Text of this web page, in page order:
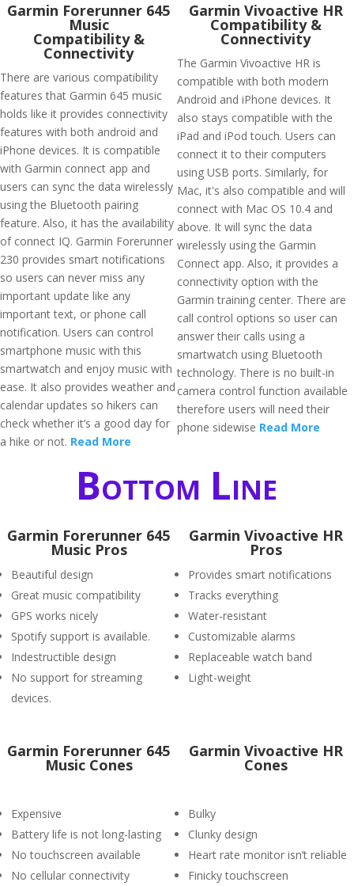
Garmin Forerunner 645
Music
Compatibility &
Connectivity
There are various compatibility
features that Garmin 645 music
holds like it provides connectivity
features with both android and
iPhone devices. It is compatible
with Garmin connect app and
users can sync the data wirelessly
using the Bluetooth pairing
feature. Also, it has the availability
of connect IQ. Garmin Forerunner
230 provides smart notifications
so users can never miss any
important update like any
important text, or phone call
notification. Users can control
smartphone music with this
smartwatch and enjoy music with
ease. It also provides weather and
calendar updates so hikers can
check whether it’s a good day for
a hike or not. Read More
Garmin Vivoactive HR
Compatibility &
Connectivity
The Garmin Vivoactive HR is
compatible with both modern
Android and iPhone devices. It
also stays compatible with the
iPad and iPod touch. Users can
connect it to their computers
using USB ports. Similarly, for
Mac, it's also compatible and will
connect with Mac OS 10.4 and
above. It will sync the data
wirelessly using the Garmin
Connect app. Also, it provides a
connectivity option with the
Garmin training center. There are
call control options so user can
answer their calls using a
smartwatch using Bluetooth
technology. There is no built-in
camera control function available
therefore users will need their
phone sidewise Read More
Bottom Line
Garmin Forerunner 645
Music Pros
Beautiful design
Great music compatibility
GPS works nicely
Spotify support is available.
Indestructible design
No support for streaming
devices.
Garmin Vivoactive HR
Pros
Provides smart notifications
Tracks everything
Water-resistant
Customizable alarms
Replaceable watch band
Light-weight
Garmin Forerunner 645
Music Cones
Expensive
Battery life is not long-lasting
No touchscreen available
No cellular connectivity
Garmin Vivoactive HR
Cones
Bulky
Clunky design
Heart rate monitor isn’t reliable
Finicky touchscreen